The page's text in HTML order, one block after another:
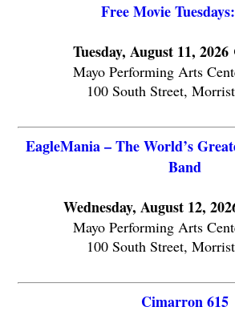
Free Movie
Tuesday, August 11,
Mayo Performing Arts
100 South Street,
EagleMania – The World’s
Band
Wednesday, August 12,
Mayo Performing Arts
100 South Street,
Cimarron 615